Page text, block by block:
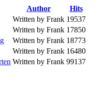
Author
Hits
Written by Frank 19537
Written by Frank 17850
Written by Frank 18773
Written by Frank 16480
Written by Frank 99137